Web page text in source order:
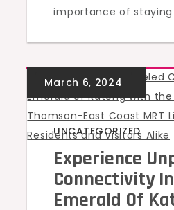
importance of staying
UNCATEGORIZED
Experience
Connectivity
Emerald Of